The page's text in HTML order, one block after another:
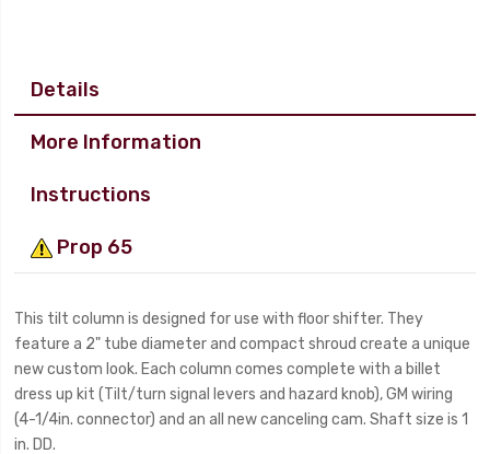
Details
More Information
Instructions
Prop 65
This tilt column is designed for use with floor shifter. They
feature a 2" tube diameter and compact shroud create a unique
new custom look. Each column comes complete with a billet
dress up kit (Tilt/turn signal levers and hazard knob), GM wiring
(4-1/4in. connector) and an all new canceling cam. Shaft size is 1
in. DD.